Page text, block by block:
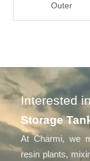
Outer
Interested
Storage
At Charmi, we
resin plants,